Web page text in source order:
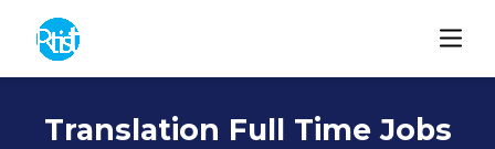
Translation Full Time Jobs